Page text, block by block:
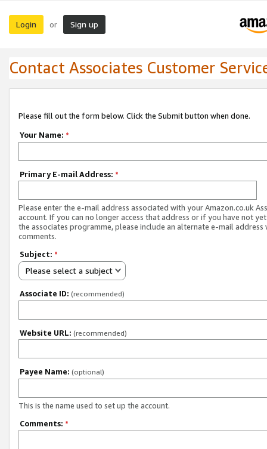
Login or Sign up
Contact Associates Customer
Please fill out the form below. Click the Submit button when done.
Your Name: *
Primary E-mail Address: *
Please enter the e-mail address associated with your Amazon.co.uk
account. If you can no longer access that address or if you have not
the associates programme, please include an alternate e-mail address
comments.
Subject: *
Please select a subject
Associate ID: (recommended)
Website URL: (recommended)
Payee Name: (optional)
This is the name used to set up the account.
Comments: *